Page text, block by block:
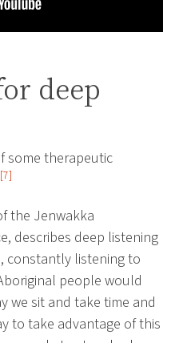
deep
some therapeutic
[7]
the Jenwakka
describes deep listening
constantly listening to
people would
we sit and take time and
to take advantage of this